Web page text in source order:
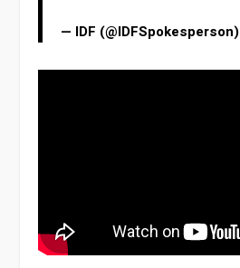
— IDF (@IDFSpokesperson)